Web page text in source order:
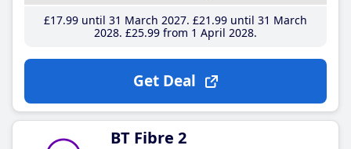
£17.99until 31 March 2027 £21 .99until 31 March
2028 £25.99from 1 April 2028
Get Deal
BT Fibre 2